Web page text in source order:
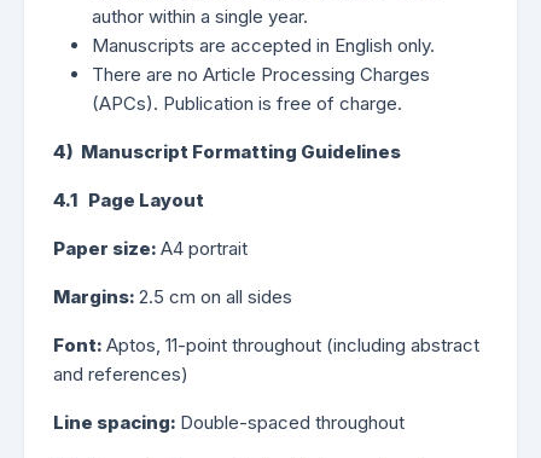
author within a single year.
Manuscripts are accepted in English only.
There are no Article Processing Charges
(APCs). Publication is free of charge.
4) Manuscript Formatting Guidelines
4.1 Page Layout
Paper size: A4 portrait
Margins: 2.5 cm on all sides
Font: Aptos, 11-point throughout (including abstract
and references)
Line spacing: Double-spaced throughout